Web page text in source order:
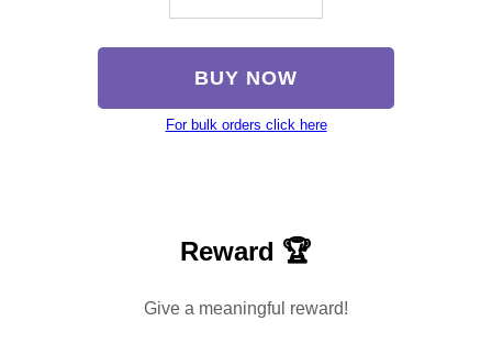
BUY NOW
For bulk orders click here
Reward 🏆
Give a meaningful reward!